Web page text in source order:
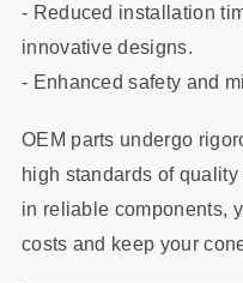
- Reduced installation
innovative designs.
- Enhanced safety and
OEM parts undergo
high standards of
in reliable components,
costs and keep your